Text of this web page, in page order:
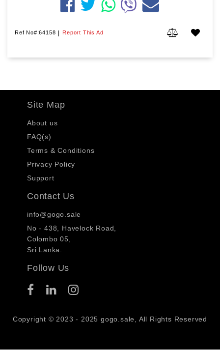
Ref No#:64158 | Report This Ad
Site Map
About us
FAQ(s)
Terms & Conditions
Privacy Policy
Support
Contact Us
info@gogo.sale
No - 438, Havelock Road,
Colombo 05,
Sri Lanka.
Follow Us
Copyright © 2023 - 2025 gogo.sale, All Rights Reserved